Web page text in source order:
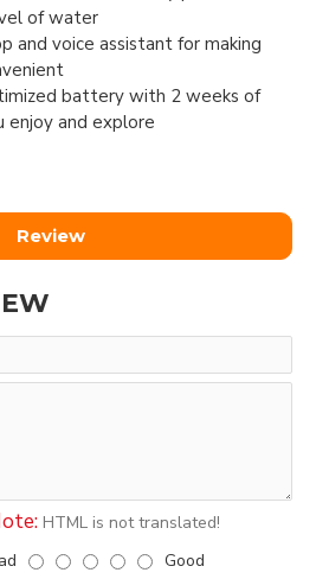
of water
and voice assistant for making
battery with 2 weeks of
and explore
Review
HTML is not translated!
Good